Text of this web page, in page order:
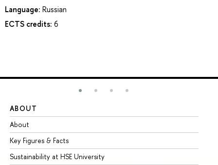
Language: Russian
ECTS credits: 6
ABOUT
About
Key Figures & Facts
Sustainability at HSE University